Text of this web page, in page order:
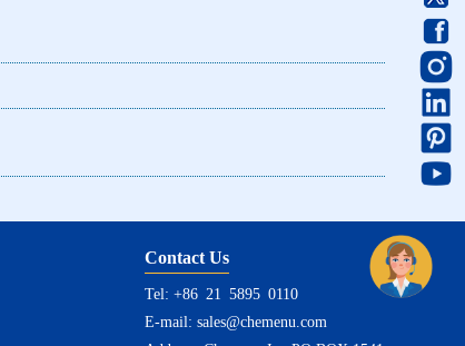
Contact Us
Tel: +86 21 5895 0110
E-mail: sales@chemenu.com